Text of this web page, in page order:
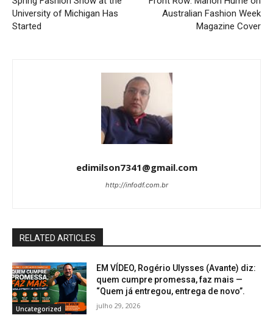
University of Michigan Has
Started
Australian Fashion Week
Magazine Cover
edimilson7341@gmail.com
http://infodf.com.br
RELATED ARTICLES
Uncategorized
EM VÍDEO, Rogério Ulysses (Avante) diz:
quem cumpre promessa, faz mais —
“Quem já entregou, entrega de novo”.
julho 29, 2026